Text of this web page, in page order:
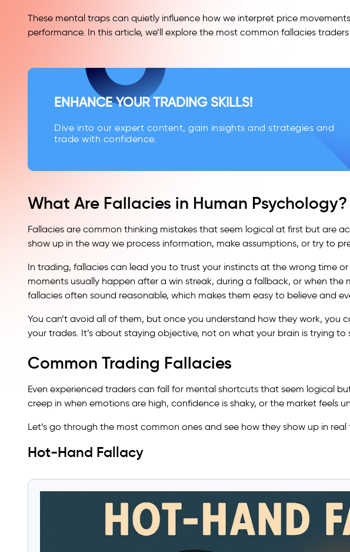
These mental traps can quietly influence how we interpret price
performance. In this article, we’ll explore the most common fallacies traders
ENHANCE YOUR TRADING SKILLS!
Dive into our expert content, gain insights and strategies and
trade with confidence.
What Are Fallacies in Human Psychology?
Fallacies are common thinking mistakes that seem logical at first but are
show up in the way we process information, make assumptions, or try to
In trading, fallacies can lead you to trust your instincts at the wrong time
moments usually happen after a win streak, during a fallback, or when the
fallacies often sound reasonable, which makes them easy to believe and
You can’t avoid all of them, but once you understand how they work, you
your trades. It’s about staying objective, not on what your brain is trying to
Common Trading Fallacies
Even experienced traders can fall for mental shortcuts that seem logical
creep in when emotions are high, confidence is shaky, or the market feels
Let’s go through the most common ones and see how they show up in real
Hot-Hand Fallacy